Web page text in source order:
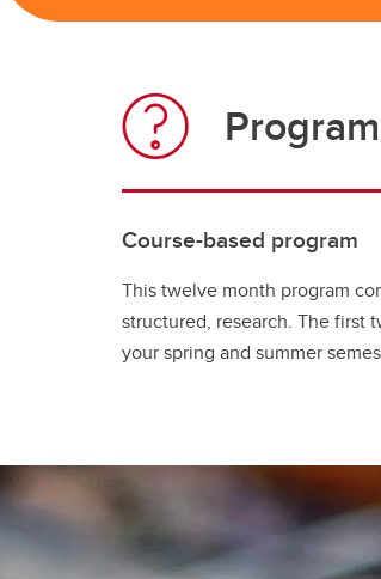
Course-based program
This twelve month program
structured, research. The first
your spring and summer